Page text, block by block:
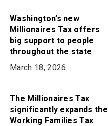
Washington’s new
Millionaires Tax offers
big support to people
throughout the state
March 18, 2026
The Millionaires Tax
significantly expands the
Working Families Tax